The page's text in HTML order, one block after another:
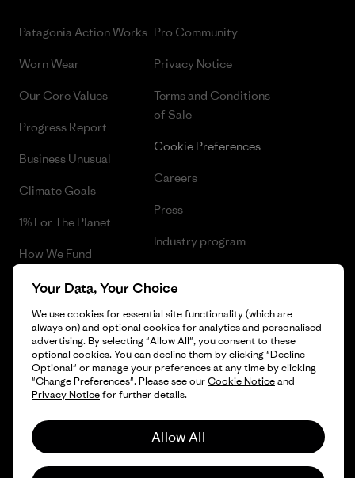
Patagonia Action Works
Worn Wear
Our Core Values
Progress Report
Business Unusual
Climate Goals
1% For The Planet
How We Fund
Gift Cards
Find a Store
Pro Community
Privacy Notice
Terms and Conditions
of Sale
Cookie Preferences
Careers
Press
Industry program
© 2026 Patagonia, Inc. All Rights Reserved.
Your Data, Your Choice
We use cookies for essential site functionality (which are
always on) and optional cookies for analytics and personalised
advertising. By selecting "Allow All", you consent to these
optional cookies. You can decline them by clicking "Decline
Optional" or manage your preferences at any time by clicking
"Change Preferences". Please see ourCookie Noticeand
Privacy Noticefor further details.
Allow All